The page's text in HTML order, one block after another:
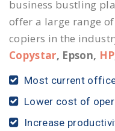
business bustling
offer a large range
copiers in the
Copystar, Epson, HP
Most current
Lower cost of
Increase